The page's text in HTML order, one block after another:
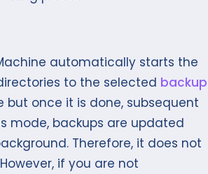
automatically starts the
to the selected backup
once it is done, subsequent
mode, backups are updated
Therefore, it does not
if you are not